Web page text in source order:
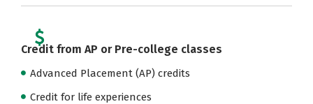
Credit from AP or Pre-college classes
Advanced Placement (AP) credits
Credit for life experiences